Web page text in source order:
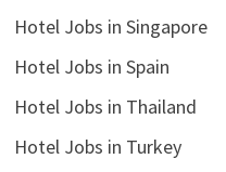
Hotel Jobs in Singapore
Hotel Jobs in Spain
Hotel Jobs in Thailand
Hotel Jobs in Turkey